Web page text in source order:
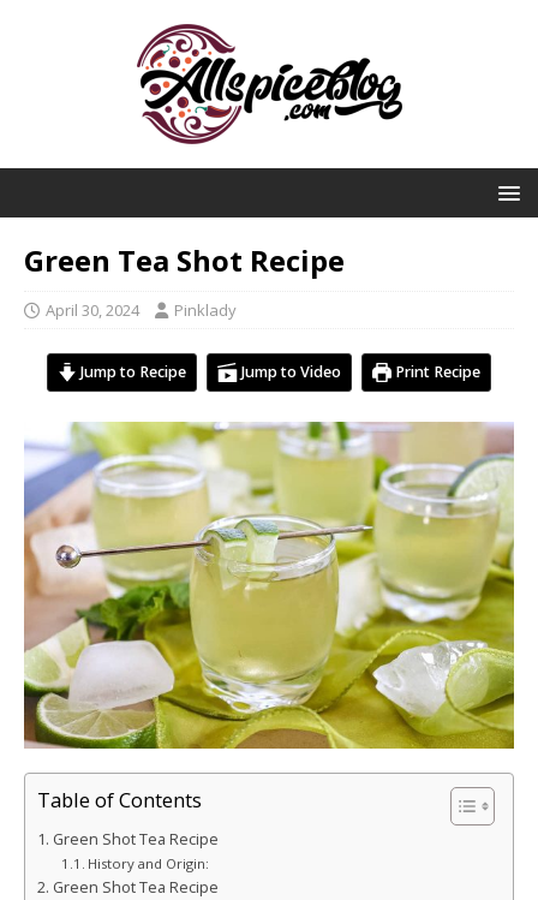
Green Tea Shot Recipe
April 30, 2024 Pinklady
Jump to Recipe Jump to Video Print Recipe
Table of Contents
Green Shot Tea Recipe
History and Origin:
Green Shot Tea Recipe